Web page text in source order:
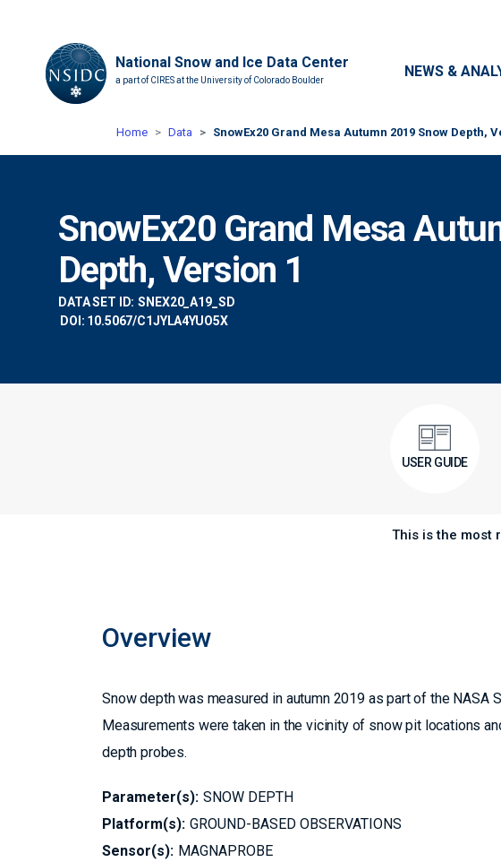
National Snow and Ice Data Center
a part of CIRES at the University of Colorado Boulder
Main navigation
NEWS &
Home Data SnowEx20 Grand Mesa Autumn 2019 Snow Depth,
SnowEx20 Grand Mesa
Depth, Version 1
DATA SET ID: SNEX20_A19_SD
DOI: 10.5067/C1JYLA4YUO5X
USER GUIDE
This is the most
Overview
Snow depth was measured in autumn 2019 as part of the NASA
Measurements were taken in the vicinity of snow pit locations
depth probes.
Parameter(s): SNOW DEPTH
Platform(s): GROUND-BASED OBSERVATIONS
Sensor(s): MAGNAPROBE